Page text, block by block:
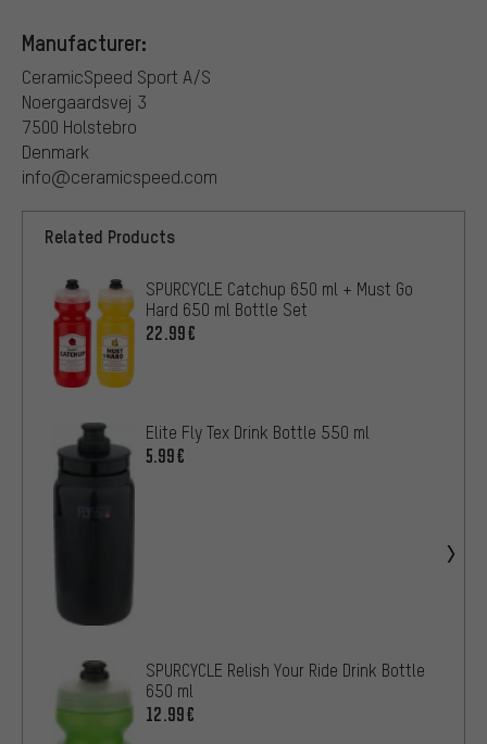
Manufacturer:
CeramicSpeed Sport A/S
Noergaardsvej 3
7500 Holstebro
Denmark
info@ceramicspeed.com
Related Products
SPURCYCLE Catchup 650 ml + Must Go
Hard 650 ml Bottle Set
22.99€
Elite Fly Tex Drink Bottle 550 ml
5.99€
SPURCYCLE Relish Your Ride Drink Bottle
650 ml
12.99€